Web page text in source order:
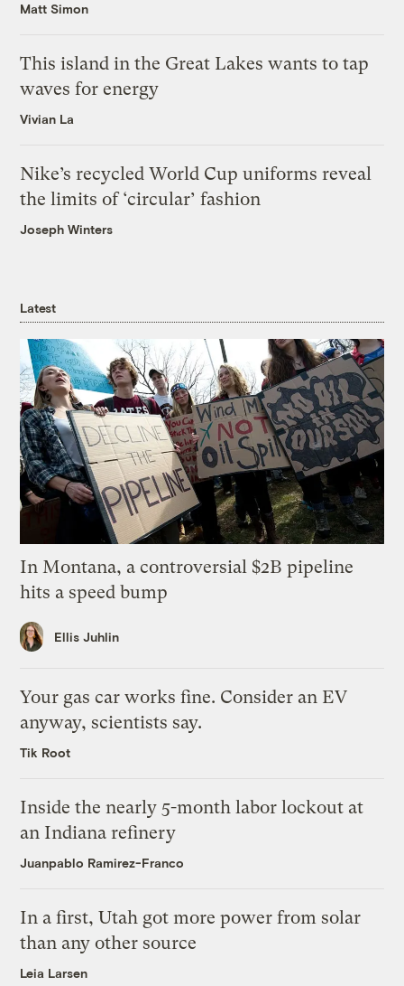
Matt Simon
This island in the Great Lakes wants to tap
waves for energy
Vivian La
Nike’s recycled World Cup uniforms reveal
the limits of ‘circular’ fashion
Joseph Winters
Latest
In Montana, a controversial $2B pipeline
hits a speed bump
Ellis Juhlin
Your gas car works fine. Consider an EV
anyway, scientists say.
Tik Root
Inside the nearly 5-month labor lockout at
an Indiana refinery
Juanpablo Ramirez-Franco
In a first, Utah got more power from solar
than any other source
Leia Larsen